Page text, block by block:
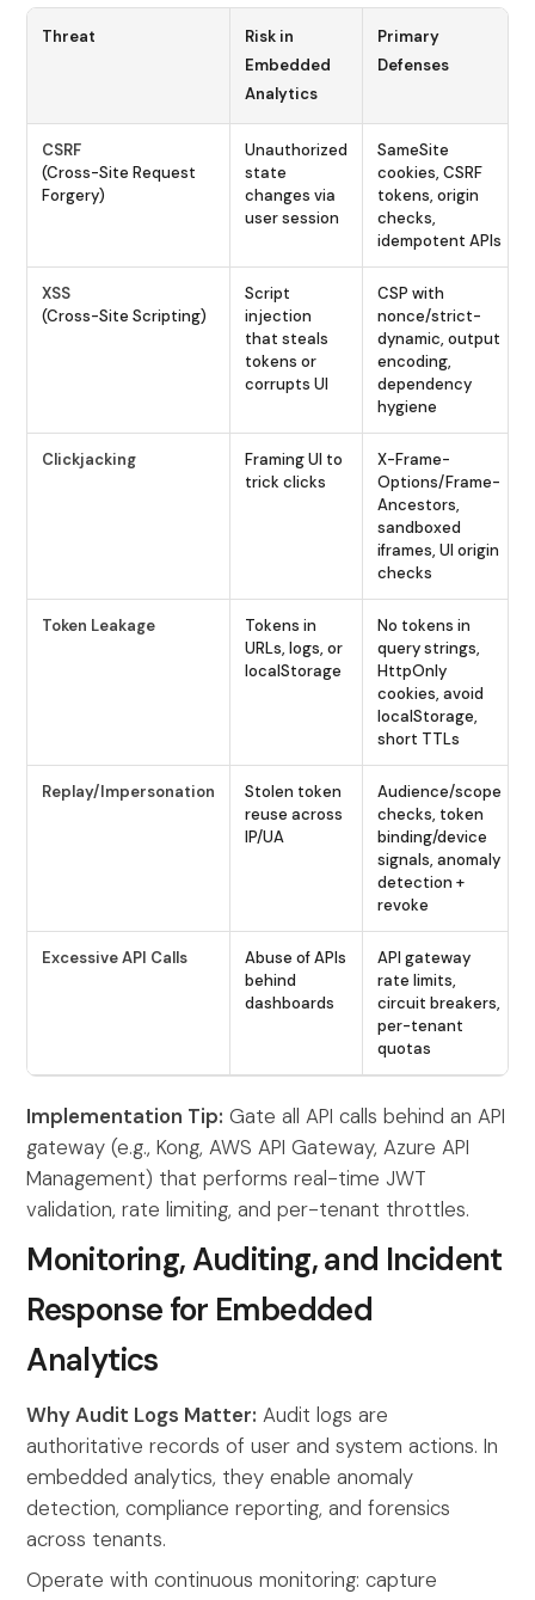
Threat
Risk in
Embedded
Analytics
Primary
Defenses
CSRF
(Cross-Site Request
Forgery)
Unauthorized
state
changes via
user session
SameSite
cookies, CSRF
tokens, origin
checks,
idempotent APIs
XSS
(Cross-Site Scripting)
Script
injection
that steals
tokens or
corrupts UI
CSP with
nonce/strict-
dynamic, output
encoding,
dependency
hygiene
Clickjacking
Framing UI to
trick clicks
X-Frame-
Options/Frame-
Ancestors,
sandboxed
iframes, UI origin
checks
Token Leakage
Tokens in
URLs, logs, or
localStorage
No tokens in
query strings,
HttpOnly
cookies, avoid
localStorage,
short TTLs
Replay/Impersonation
Stolen token
reuse across
IP/UA
Audience/scope
checks, token
binding/device
signals, anomaly
detection +
revoke
Excessive API Calls
Abuse of APIs
behind
dashboards
API gateway
rate limits,
circuit breakers,
per-tenant
quotas
Implementation Tip: Gate all API calls behind an API
gateway (e.g., Kong, AWS API Gateway, Azure API
Management) that performs real-time JWT
validation, rate limiting, and per-tenant throttles.
Monitoring, Auditing, and Incident
Response for Embedded
Analytics
Why Audit Logs Matter: Audit logs are
authoritative records of user and system actions. In
embedded analytics, they enable anomaly
detection, compliance reporting, and forensics
across tenants.
Operate with continuous monitoring: capture